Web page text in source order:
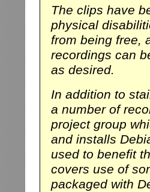
The clips have
physical
from being free,
recordings can
as desired.
In addition to
a number of
project group
and installs
used to benefit
covers use of
packaged with